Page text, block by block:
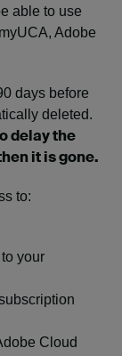
able to use
Adobe
days before
deleted.
delay the
it is gone.
to:
your
Cloud